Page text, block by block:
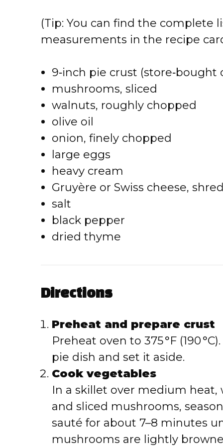
i
(Tip: You can find the complete
measurements in the recipe
9‑inch pie crust
mushrooms, sliced
walnuts, roughly chopped
olive oil
onion, finely chopped
large eggs
heavy cream
Gruyère or Swiss cheese,
salt
black pepper
dried thyme
Directions
Preheat and prepare crust
Preheat oven to 375 °F (190
pie dish and set it aside.
Cook vegetables
In a skillet over medium
and sliced mushrooms,
sauté for about 7–8 minutes
mushrooms are lightly